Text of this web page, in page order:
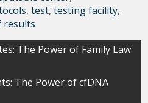
,test,testing facility,
results
The Power of Family Law
The Power of cfDNA